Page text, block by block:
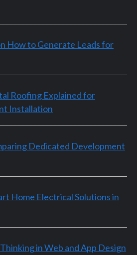
How to Generate Leads for
Roofing Explained for
Installation
Dedicated Development
Home Electrical Solutions in
in Web and App Design